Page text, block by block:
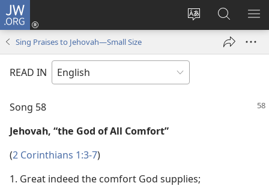
JW.ORG
Change
language
Log
window)
Search
JW.ORG
Sing Praises to Jehovah—Small Size
READ IN
Song 58
Jehovah, “the God of All Comfort”
(2 Corinthians 1:3-7)
1. Great indeed the comfort God supplies;